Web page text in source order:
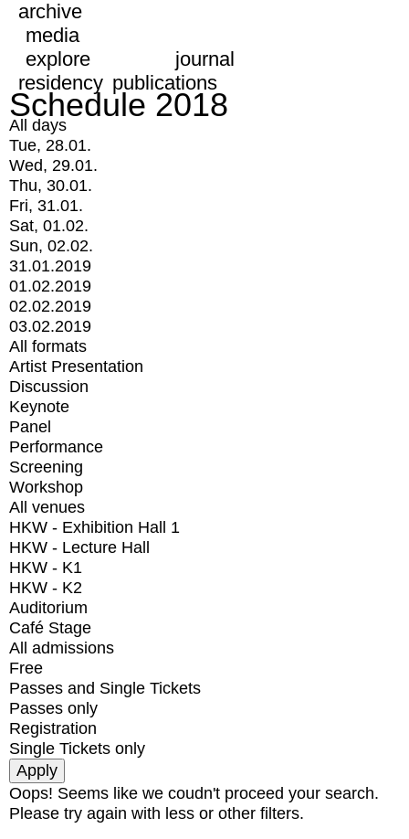
archive
media
explore
journal
residency publications
Schedule 2018
All days
Tue, 28.01.
Wed, 29.01.
Thu, 30.01.
Fri, 31.01.
Sat, 01.02.
Sun, 02.02.
31.01.2019
01.02.2019
02.02.2019
03.02.2019
All formats
Artist Presentation
Discussion
Keynote
Panel
Performance
Screening
Workshop
All venues
HKW - Exhibition Hall 1
HKW - Lecture Hall
HKW - K1
HKW - K2
Auditorium
Café Stage
All admissions
Free
Passes and Single Tickets
Passes only
Registration
Single Tickets only
Oops! Seems like we coudn't proceed your search.
Please try again with less or other filters.